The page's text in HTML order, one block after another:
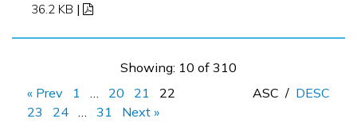
36.2 KB |
Showing: 10 of 310
« Prev
1 20 21
22
23
24 31 Next »
ASC / DESC